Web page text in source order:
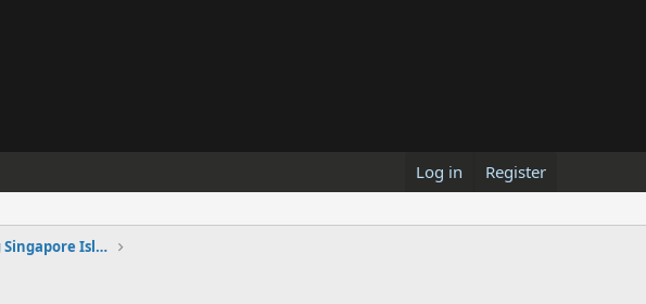
Log in Register
The best strategy to defending Singapore Island